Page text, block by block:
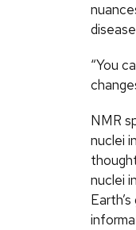
“You
NMR
nuclei
nuclei